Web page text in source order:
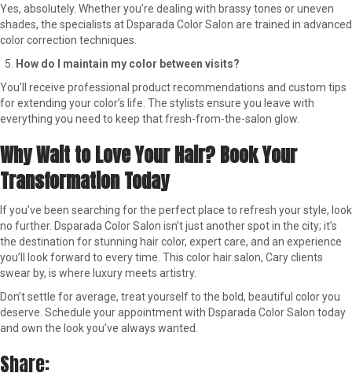
Yes, absolutely. Whether you’re dealing with brassy tones or uneven
shades, the specialists at Dsparada Color Salon are trained in advanced
color correction techniques.
How do I maintain my color between visits?
You’ll receive professional product recommendations and custom tips
for extending your color’s life. The stylists ensure you leave with
everything you need to keep that fresh-from-the-salon glow.
Why Wait to Love Your Hair? Book Your
Transformation Today
If you’ve been searching for the perfect place to refresh your style, look
no further. Dsparada Color Salon isn’t just another spot in the city; it’s
the destination for stunning hair color, expert care, and an experience
you’ll look forward to every time. This color hair salon, Cary clients
swear by, is where luxury meets artistry.
Don’t settle for average, treat yourself to the bold, beautiful color you
deserve. Schedule your appointment with Dsparada Color Salon today
and own the look you’ve always wanted.
Share: